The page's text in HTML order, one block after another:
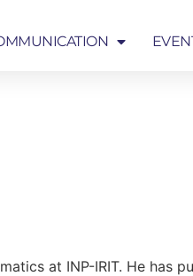
at INP-IRIT. He has